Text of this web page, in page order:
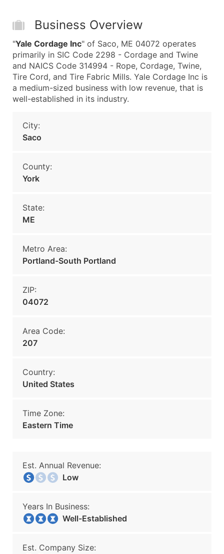
Business Overview
"Yale Cordage Inc" of Saco, ME 04072 operates
primarily in SIC Code 2298 - Cordage and Twine
and NAICS Code 314994 - Rope, Cordage, Twine,
Tire Cord, and Tire Fabric Mills. Yale Cordage Inc is
a medium-sized business with low revenue, that is
well-established in its industry.
City:
Saco
County:
York
State:
ME
Metro Area:
Portland-South Portland
ZIP:
04072
Area Code:
207
Country:
United States
Time Zone:
Eastern Time
Est. Annual Revenue:
Low
Years In Business:
Well-Established
Est. Company Size: